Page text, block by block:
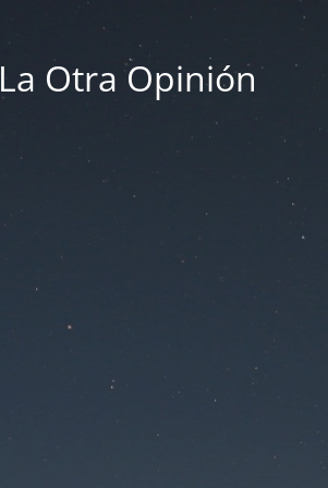
La Otra Opinión